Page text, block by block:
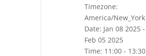
Timezone:
America/New_York
Date: Jan 08 2025 -
Feb 05 2025
Time: 11:00 - 13:30